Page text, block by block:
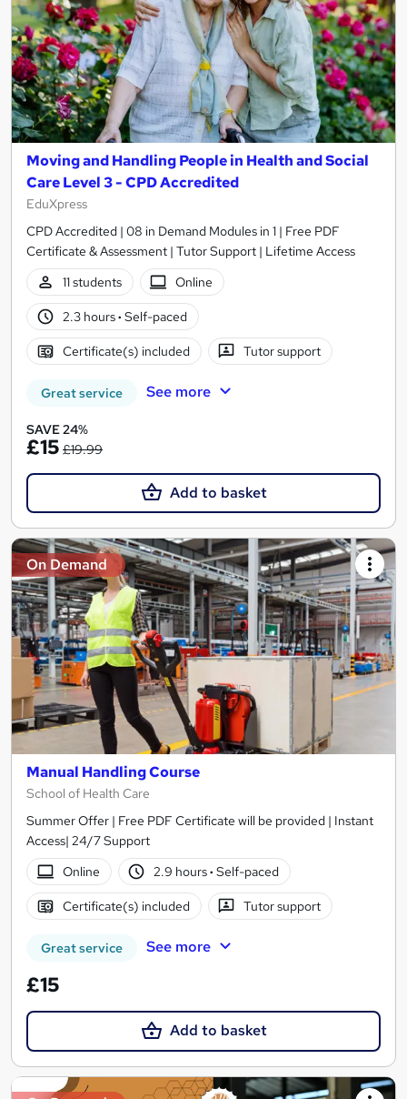
Moving and Handling People in Health and Social
Care Level 3 - CPD Accredited
EduXpress
CPD Accredited | 08 in Demand Modules in 1 | Free PDF
Certificate & Assessment | Tutor Support | Lifetime Access
11 students
Online
2.3 hours· Self-paced
Certificate(s) included Tutor support
Great service See more
SAVE 24%
£15 £19.99
Add to basket
On Demand
Manual Handling Course
School of Health Care
Summer Offer | Free PDF Certificate will be provided | Instant
Access| 24/7 Support
Online
2.9 hours· Self-paced
Certificate(s) included Tutor support
Great service See more
£15
Add to basket